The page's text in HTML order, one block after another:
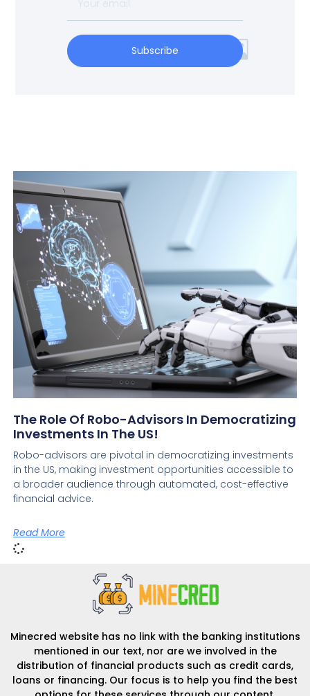
Subscribe
The Role Of Robo-Advisors In Democratizing
Investments In The US!
Robo-advisors are pivotal in democratizing investments
in the US, making investment opportunities accessible to
a broader audience through automated, cost-effective
financial advice.
Read More
Minecred website has no link with the banking institutions
mentioned in our text, nor are we involved in the
distribution of financial products such as credit cards,
loans or financing. Our focus is to help you find the best